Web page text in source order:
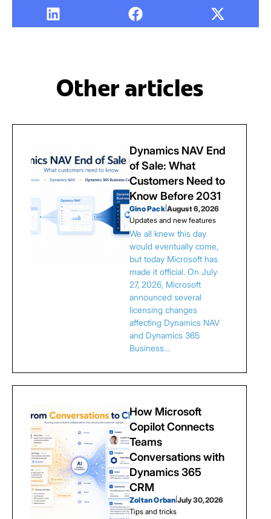
Other articles
Dynamics NAV End
of Sale: What
Customers Need to
Know Before 2031
Gino Pack| August 6, 2026
Updates and new features
We all knew this day
would eventually come,
but today Microsoft has
made it official. On July
27, 2026, Microsoft
announced several
licensing changes
affecting Dynamics NAV
and Dynamics 365
Business…
How Microsoft
Copilot Connects
Teams
Conversations with
Dynamics 365
CRM
Zoltan Orban |July 30, 2026
Tips and tricks